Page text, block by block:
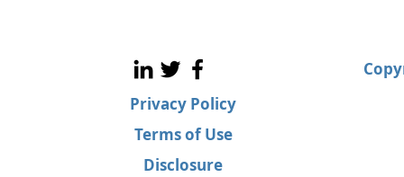
Privacy Policy
Terms of Use
Disclosure